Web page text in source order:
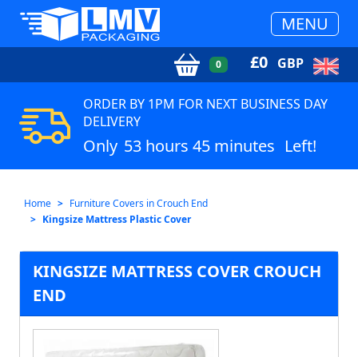
MENU
0 £0 GBP
ORDER BY 1PM FOR NEXT BUSINESS DAY
DELIVERY
Only 53 hours 45 minutes Left!
Home
Furniture Covers in Crouch End
Kingsize Mattress Plastic Cover
KINGSIZE MATTRESS COVER CROUCH
END